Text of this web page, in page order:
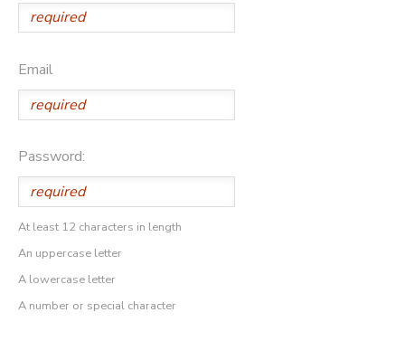
Email
Password:
At least 12 characters in length
An uppercase letter
A lowercase letter
A number or special character